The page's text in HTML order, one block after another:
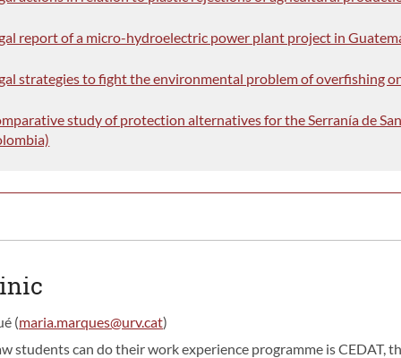
report of a micro-hydroelectric power plant project in
strategies to fight the environmental problem of overfishing
study of protection alternatives for the Serranía de
(maria.marques@urv.cat)
students can do their work experience programme is CEDAT,